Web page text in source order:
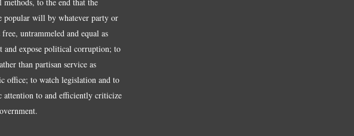
popular will by whatever party or
untrammeled and equal as
and expose political corruption; to
than partisan service as
office; to watch legislation and to
attention to and efficiently criticize